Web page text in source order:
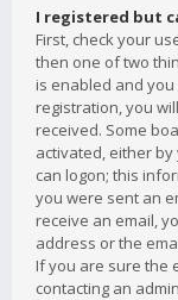
I registered but
First, check your
then one of two
is enabled and
registration, you
received. Some
activated, either
can logon; this
you were sent an
receive an email,
address or the
If you are sure the
contacting an